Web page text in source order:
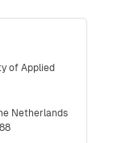
of Applied
Netherlands